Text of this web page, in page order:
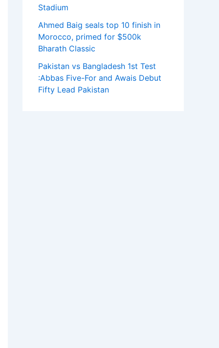
Stadium
Ahmed Baig seals top 10 finish in
Morocco, primed for $500k
Bharath Classic
Pakistan vs Bangladesh 1st Test
:Abbas Five-For and Awais Debut
Fifty Lead Pakistan